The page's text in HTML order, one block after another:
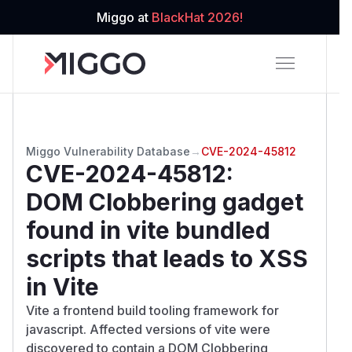
Miggo at BlackHat 2026!
Miggo Vulnerability Database → CVE-2024-45812
CVE-2024-45812:
DOM Clobbering gadget
found in vite bundled
scripts that leads to XSS
in Vite
Vite a frontend build tooling framework for
javascript. Affected versions of vite were
discovered to contain a DOM Clobbering